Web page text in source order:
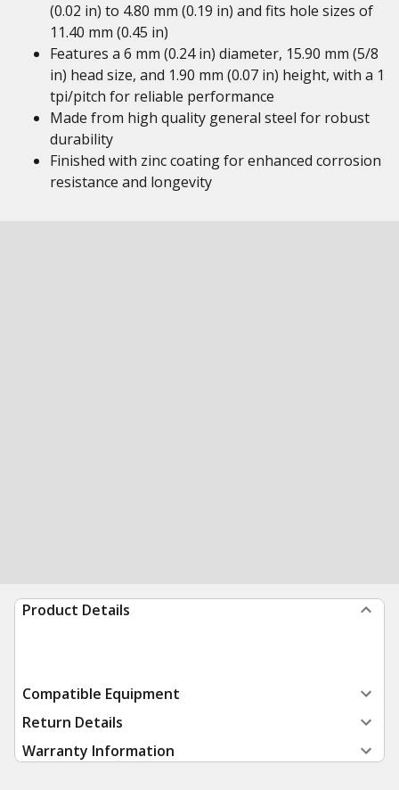
(0.02 in) to 4.80 mm (0.19 in) and fits hole sizes of
11.40 mm (0.45 in)
Features a 6 mm (0.24 in) diameter, 15.90 mm (5/8
in) head size, and 1.90 mm (0.07 in) height, with a 1
tpi/pitch for reliable performance
Made from high quality general steel for robust
durability
Finished with zinc coating for enhanced corrosion
resistance and longevity
Product Details
Compatible Equipment
Return Details
Warranty Information